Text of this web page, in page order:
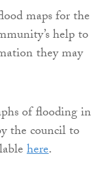
maps for the
help to
they may
of flooding in
the council to
here.